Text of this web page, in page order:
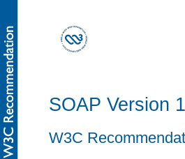
SOAP Version
W3C